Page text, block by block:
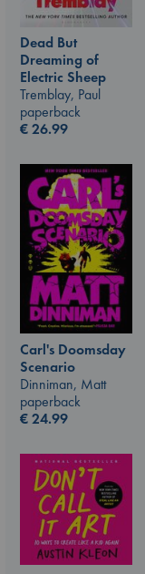
Dead But
Dreaming of
Electric Sheep
Tremblay, Paul
paperback
€26.99
Carl's Doomsday
Scenario
Dinniman, Matt
paperback
€24.99